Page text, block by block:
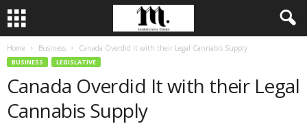
Home Business Canada Overdid It with their Legal Cannabis Supply
BUSINESS LEGISLATIVE
Canada Overdid It with their Legal
Cannabis Supply